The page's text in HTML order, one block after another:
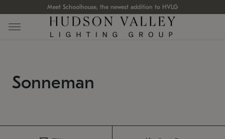
Meet Schoolhouse, the newest addition to HVLG
Sonneman